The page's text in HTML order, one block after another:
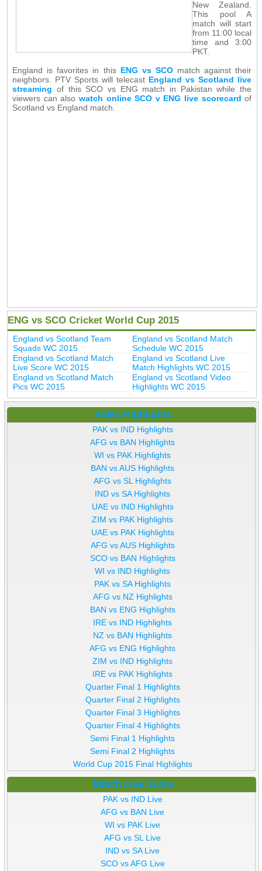
New Zealand.
This pool A
match will start
from 11:00 local
time and 3:00
PKT.
England is favorites in this ENG vs SCOmatch against their
neighbors. PTV Sports will telecast England vs Scotland live
streaming of this SCO vs ENG match in Pakistan while the
viewers can also watch online SCO v ENG live scorecard of
Scotland vs England match.
ENG vs SCO Cricket World Cup 2015
England vs Scotland Team
Squads WC 2015
England vs Scotland Match
Schedule WC 2015
England vs Scotland Match
Live Score WC 2015
England vs Scotland Live
Match Highlights WC 2015
England vs Scotland Match
Pics WC 2015
England vs Scotland Video
Highlights WC 2015
Video Highlights
PAK vs IND Highlights
AFG vs BAN Highlights
WI vs PAK Highlights
BAN vs AUS Highlights
AFG vs SL Highlights
IND vs SA Highlights
UAE vs IND Highlights
ZIM vs PAK Highlights
UAE vs PAK Highlights
AFG vs AUS Highlights
SCO vs BAN Highlights
WI vs IND Highlights
PAK vs SA Highlights
AFG vs NZ Highlights
BAN vs ENG Highlights
IRE vs IND Highlights
NZ vs BAN Highlights
AFG vs ENG Highlights
ZIM vs IND Highlights
IRE vs PAK Highlights
Quarter Final 1 Highlights
Quarter Final 2 Highlights
Quarter Final 3 Highlights
Quarter Final 4 Highlights
Semi Final 1 Highlights
Semi Final 2 Highlights
World Cup 2015 Final Highlights
Match Live Score
PAK vs IND Live
AFG vs BAN Live
WI vs PAK Live
AFG vs SL Live
IND vs SA Live
SCO vs AFG Live